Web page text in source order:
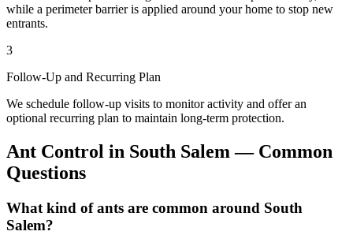
while a perimeter barrier is applied around your home to stop new
entrants.
3
Follow-Up and Recurring Plan
We schedule follow-up visits to monitor activity and offer an
optional recurring plan to maintain long-term protection.
Ant Control in South Salem — Common
Questions
What kind of ants are common around South
Salem?